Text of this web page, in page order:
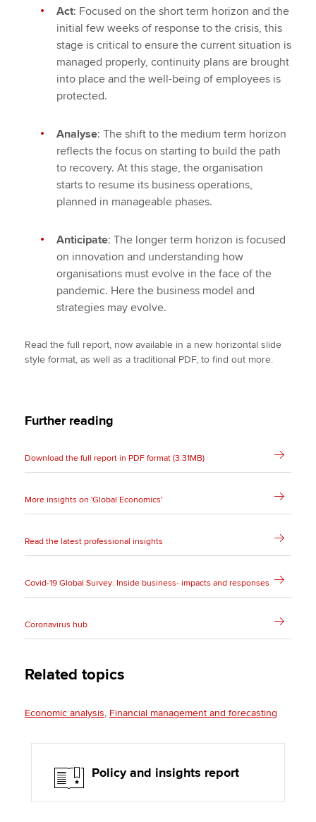
Act: Focused on the short term horizon and the
initial few weeks of response to the crisis, this
stage is critical to ensure the current situation is
managed properly, continuity plans are brought
into place and the well-being of employees is
protected.
Analyse: The shift to the medium term horizon
reflects the focus on starting to build the path
to recovery. At this stage, the organisation
starts to resume its business operations,
planned in manageable phases.
Anticipate: The longer term horizon is focused
on innovation and understanding how
organisations must evolve in the face of the
pandemic. Here the business model and
strategies may evolve.
Read the full report, now available in a new horizontal slide
style format, as well as a traditional PDF, to find out more.
Further reading
Download the full report in PDF format (3.31MB)
More insights on 'Global Economics'
Read the latest professional insights
Covid-19 Global Survey: Inside business- impacts and responses
Coronavirus hub
Related topics
Economic analysis Financial management and forecasting
Policy and insights report